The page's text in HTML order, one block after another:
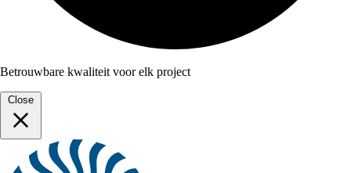
Betrouwbare kwaliteit voor elk project
Close